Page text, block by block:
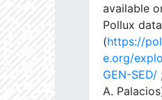
available
Pollux
(https://
e.org/
GEN-SED/
A.